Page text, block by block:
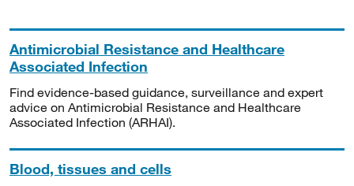
Antimicrobial Resistance and Healthcare
Associated Infection
Find evidence-based guidance, surveillance and expert
advice on Antimicrobial Resistance and Healthcare
Associated Infection (ARHAI).
Blood, tissues and cells